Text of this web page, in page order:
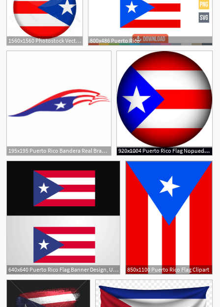
1560x1560 Photostock Vector Puerto Rico Flag Vector Round Icon Handandbeak 800x486 Puerto Rico
195x195 Puerto Rico Bandera Real Brands Of The Download Vector 920x1004 Puerto Rico Flag Nopuedocreerquenoseaunavida
640x640 Puerto Rico Flag Banner Design, Us, Background, Banner Png 850x1100 Puerto Rico Flag Clipart
2